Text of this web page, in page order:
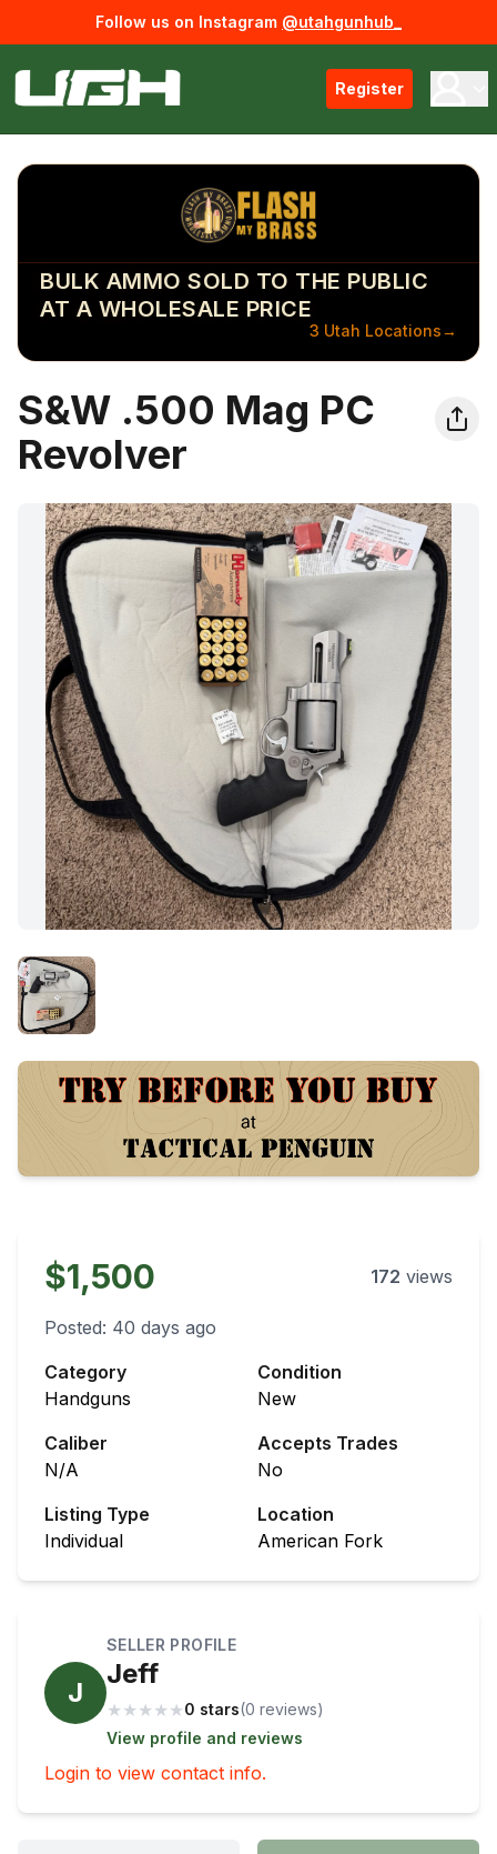
Follow us on Instagram @utahgunhub_
Register
BULK AMMO SOLD TO THE PUBLIC
AT A WHOLESALE PRICE
3 Utah Locations→
S&W .500 Mag PC
Revolver
$1,500 172 views
Posted: 40 days ago
Category
Handguns
Condition
New
Caliber
N/A
Accepts Trades
No
Listing Type
Individual
Location
American Fork
J
SELLER PROFILE
Jeff
★ ★ ★ ★ ★0 stars(0 reviews)
View profile and reviews
Login to view contact info.